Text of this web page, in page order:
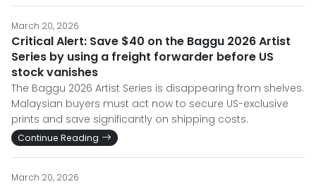
March 20, 2026
Critical Alert: Save $40 on the Baggu 2026 Artist
Series by using a freight forwarder before US
stock vanishes
The Baggu 2026 Artist Series is disappearing from shelves.
Malaysian buyers must act now to secure US-exclusive
prints and save significantly on shipping costs.
Continue Reading
March 20, 2026